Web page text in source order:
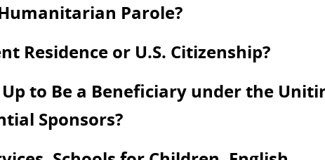
Parole?
Residence or U.S. Citizenship?
to Be a Beneficiary under the
Sponsors?